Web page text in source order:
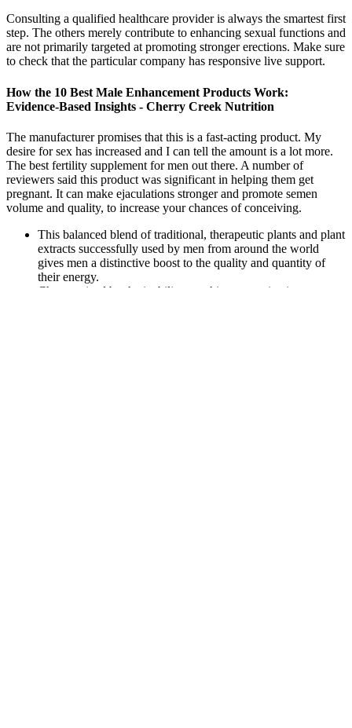
Consulting a qualified healthcare provider is always the smartest first
step. The others merely contribute to enhancing sexual functions and
are not primarily targeted at promoting stronger erections. Make sure
to check that the particular company has responsive live support.
How the 10 Best Male Enhancement Products Work:
Evidence‑Based Insights - Cherry Creek Nutrition
The manufacturer promises that this is a fast-acting product. My
desire for sex has increased and I can tell the amount is a lot more.
The best fertility supplement for men out there. A number of
reviewers said this product was significant in helping them get
pregnant. It can make ejaculations stronger and promote semen
volume and quality, to increase your chances of conceiving.
This balanced blend of traditional, therapeutic plants and plant
extracts successfully used by men from around the world
gives men a distinctive boost to the quality and quantity of
their energy.
Characterized by the inability to achieve or maintain an